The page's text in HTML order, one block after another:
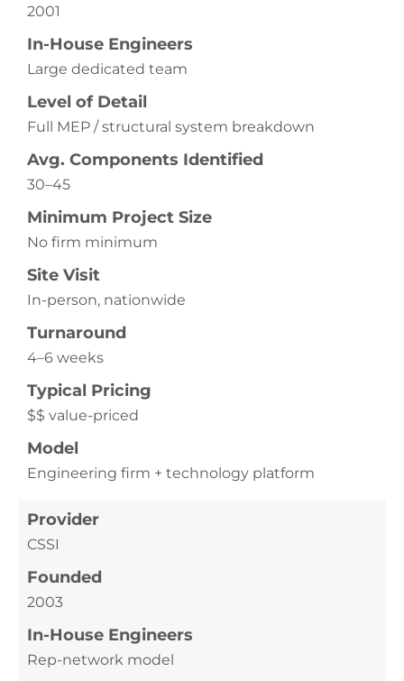
2001
In-House Engineers
Large dedicated team
Level of Detail
Full MEP / structural system breakdown
Avg. Components Identified
30–45
Minimum Project Size
No firm minimum
Site Visit
In-person, nationwide
Turnaround
4–6 weeks
Typical Pricing
$$ value-priced
Model
Engineering firm + technology platform
Provider
CSSI
Founded
2003
In-House Engineers
Rep-network model